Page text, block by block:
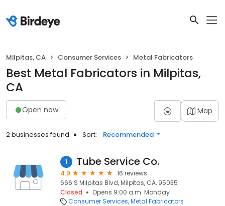
Milpitas, CA Consumer Services Metal Fabricators
Best Metal Fabricators in Milpitas,
CA
Open now Map
2 businesses found Sort: Recommended
1 Tube Service Co.
4.9
16 reviews
666 S Milpitas Blvd, Milpitas, CA, 95035
Closed
Opens 9:00 a.m. Monday
Consumer Services Metal Fabricators